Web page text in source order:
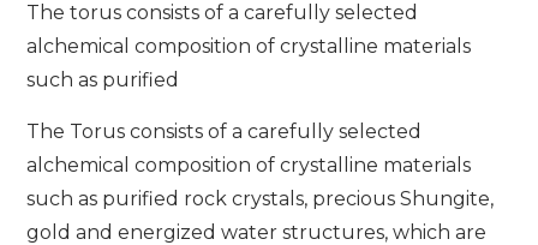
The torus consists of a carefully selected
alchemical composition of crystalline materials
such as purified
The Torus consists of a carefully selected
alchemical composition of crystalline materials
such as purified rock crystals, precious Shungite,
gold and energized water structures, which are